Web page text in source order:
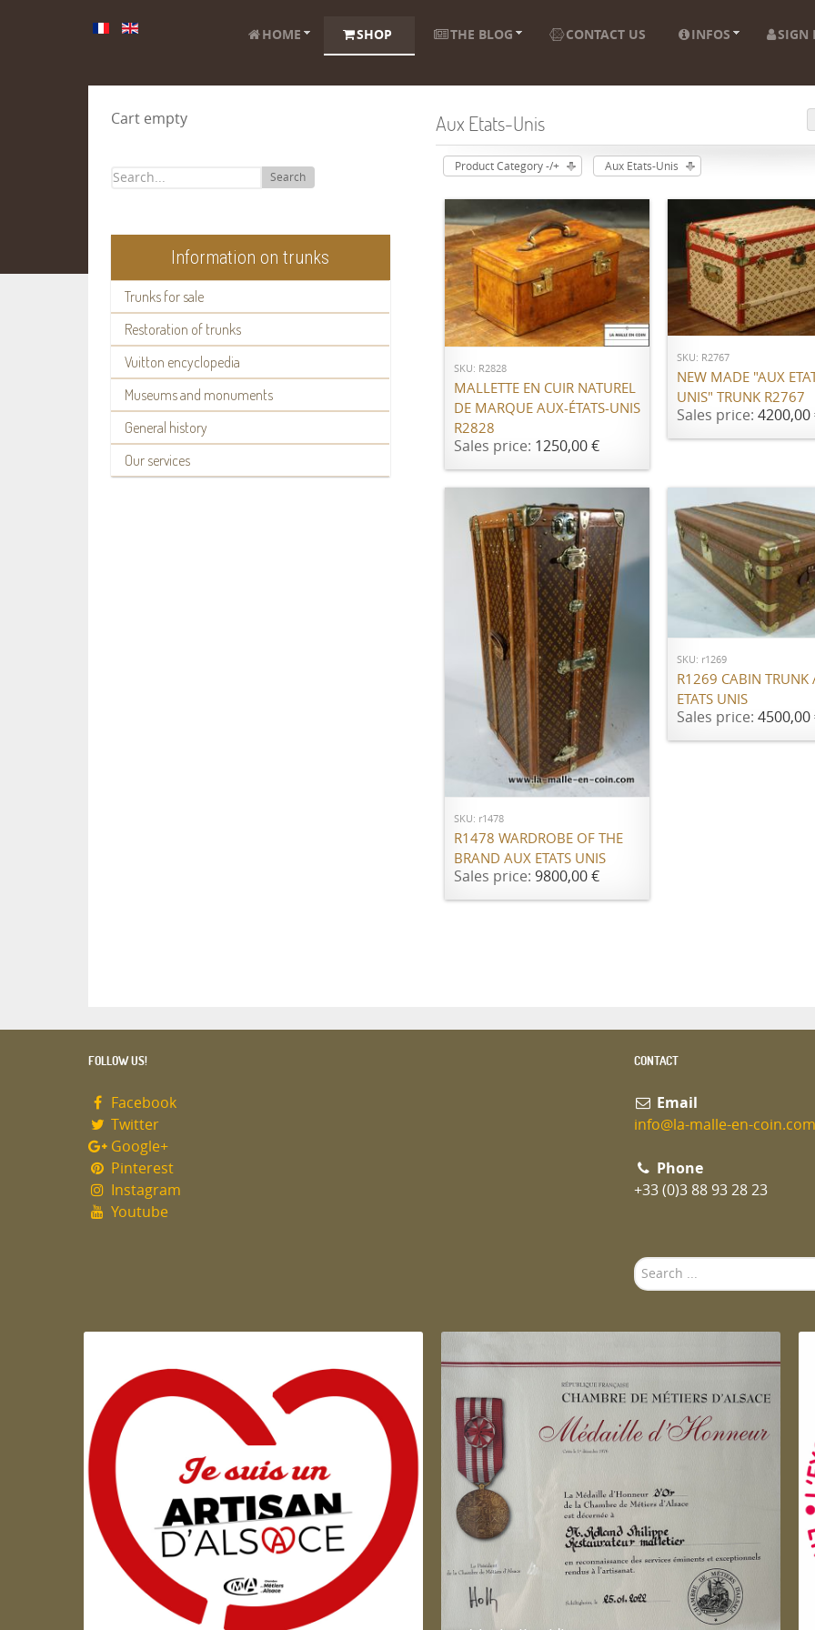
HOME SHOP THE BLOG CONTACT US INFOS SIGN
Cart empty
Search
Information on trunks
Trunks for sale
Restoration of trunks
Vuitton encyclopedia
Museums and monuments
General history
Our services
Aux Etats-Unis
Product Category -/+ Aux Etats-Unis
ADD TO CART
SKU: R2828
MALLETTE EN CUIR NATUREL
DE MARQUE AUX-ÉTATS-UNIS
R2828
Sales price: 1250,00 €
ADD TO CART
SKU: R2767
NEW MADE "AUX
UNIS" TRUNK R2767
Sales price: 4200,00
ADD TO CART
SKU: r1478
R1478 WARDROBE OF THE
BRAND AUX ETATS UNIS
Sales price: 9800,00 €
ADD TO CART
SKU: r1269
R1269 CABIN TRUNK
ETATS UNIS
Sales price: 4500,00
FOLLOW US!
Facebook
Twitter
Google+
Pinterest
Instagram
Youtube
CONTACT
Email
info@la-malle-en-coin.com
Phone
+33 (0)3 88 93 28 23
Search
...